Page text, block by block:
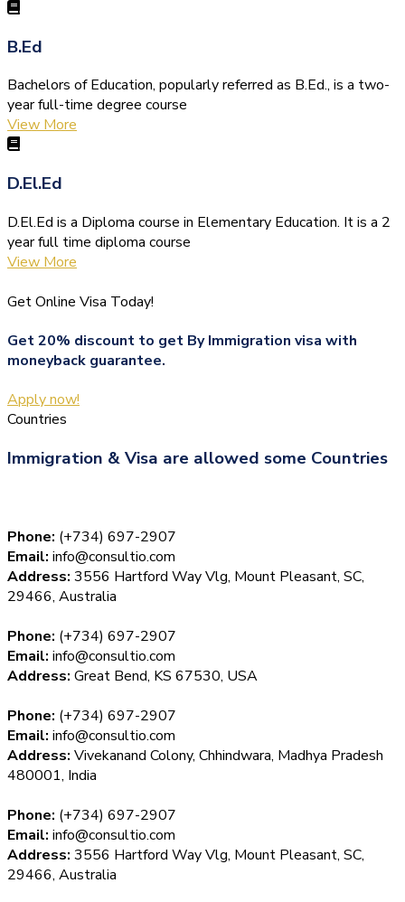
B.Ed
Bachelors of Education, popularly referred as B.Ed., is a two-
year full-time degree course
View More
D.El.Ed
D.El.Ed is a Diploma course in Elementary Education. It is a 2
year full time diploma course
View More
Get Online Visa Today!
Get 20% discount to get By Immigration visa with
moneyback guarantee.
Apply now!
Countries
Immigration & Visa are allowed some Countries
Phone: (+734) 697-2907
Email: info@consultio.com
Address: 3556 Hartford Way Vlg, Mount Pleasant, SC,
29466, Australia
Phone: (+734) 697-2907
Email: info@consultio.com
Address: Great Bend, KS 67530, USA
Phone: (+734) 697-2907
Email: info@consultio.com
Address: Vivekanand Colony, Chhindwara, Madhya Pradesh
480001, India
Phone: (+734) 697-2907
Email: info@consultio.com
Address: 3556 Hartford Way Vlg, Mount Pleasant, SC,
29466, Australia